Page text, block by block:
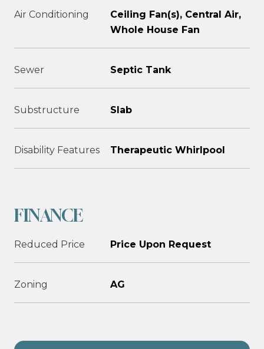
Air Conditioning
Ceiling Fan(s), Central Air,
Whole House Fan
Sewer Septic Tank
Substructure Slab
Disability Features Therapeutic Whirlpool
FINANCE
Reduced Price Price Upon Request
Zoning AG